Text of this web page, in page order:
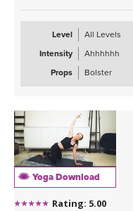
Level
All Levels
Intensity
Ahhhhhh
Props
Bolster
Yoga Download
Rating: 5.00